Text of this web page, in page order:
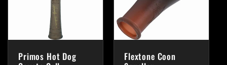
Primos Hot Dog
Flextone Coon